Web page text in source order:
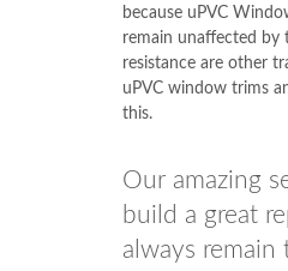
because uPVC
remain unaffected by
resistance are other
uPVC window trims
this.
Our amazing
build a great
always